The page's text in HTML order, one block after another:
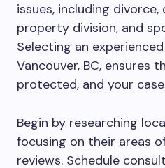
issues, including
property division, and
Selecting an experienced
Vancouver, BC, ensures
protected, and your
Begin by researching
focusing on their areas
reviews. Schedule